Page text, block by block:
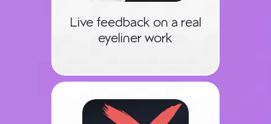
Live feedback on a real
eyeliner work